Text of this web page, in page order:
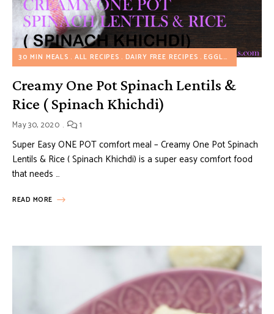
30 MIN MEALS ALL RECIPES DAIRY FREE RECIPES EGGLESS RECIPES
Creamy One Pot Spinach Lentils &
Rice ( Spinach Khichdi)
May 30, 2020 1
Super Easy ONE POT comfort meal – Creamy One Pot Spinach
Lentils & Rice ( Spinach Khichdi) is a super easy comfort food
that needs …
READ MORE